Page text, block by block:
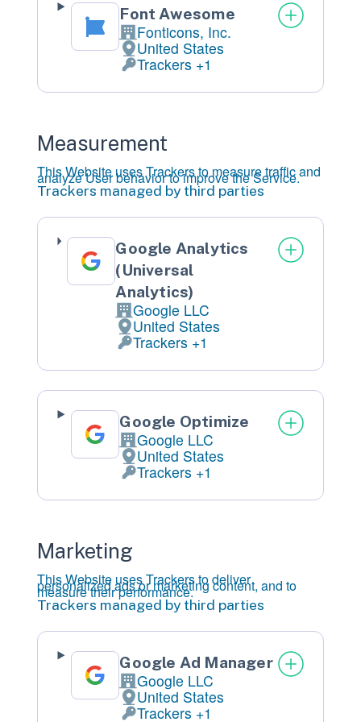
Font Awesome
Company:
Fonticons, Inc.
Place
of
processing:
United States
Personal
DataTrackers +1
Measurement
This Website uses Trackers to measure traffic and
analyze User behavior to improve the Service.
Trackers managed by third parties
Google Analytics
(Universal
Analytics)
Company:
Google LLC
Place
of
processing:
United States
Personal
DataTrackers +1
Google Optimize
Company:
Google LLC
Place
of
processing:
United States
Personal
DataTrackers +1
Marketing
This Website uses Trackers to deliver
personalized ads or marketing content, and to
measure their performance.
Trackers managed by third parties
Google Ad Manager
Company:
Google LLC
Place
of
processing:
United States
Personal
Trackers +1